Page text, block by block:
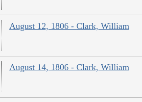
August 12, 1806 - Clark, William
August 14, 1806 - Clark, William